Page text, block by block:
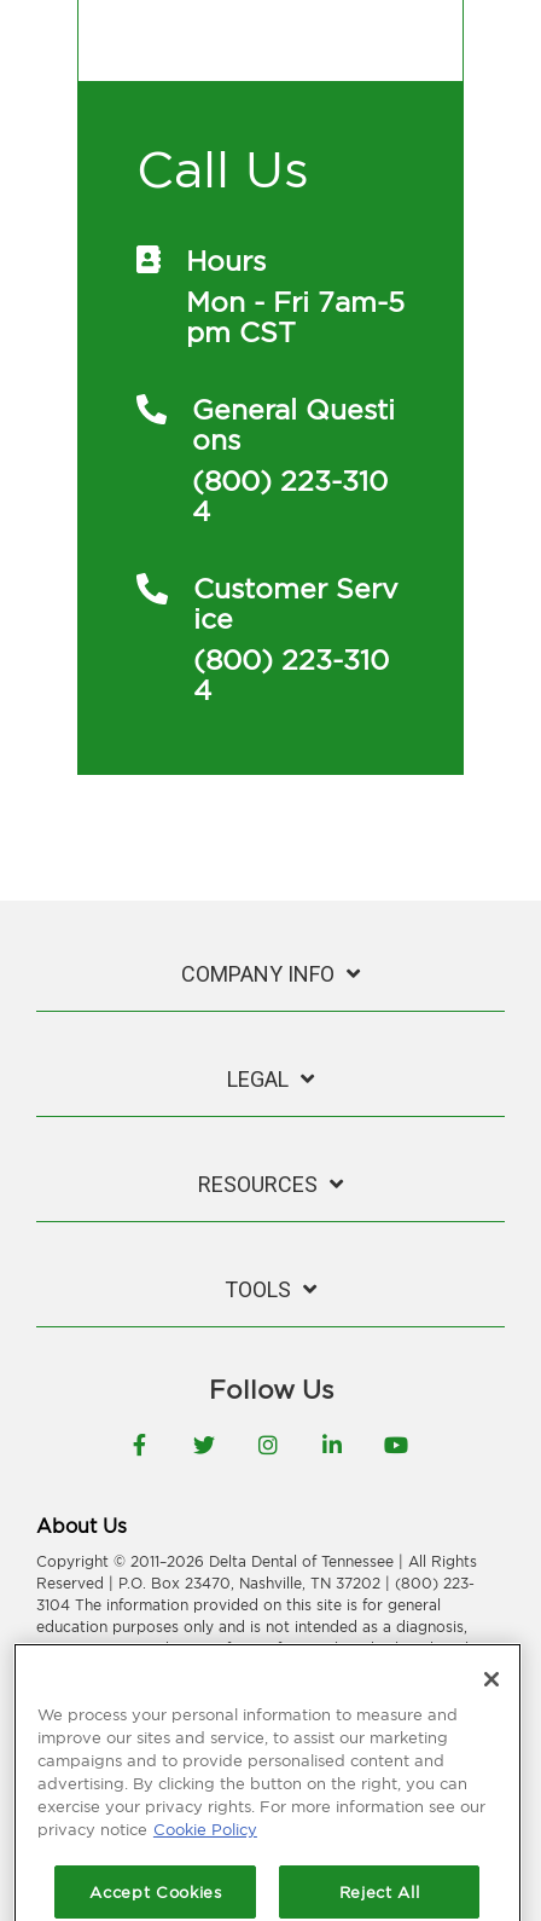
Call Us
Hours
Mon - Fri 7am-5
Pm CST
General Questi
Ons
(800) 223-310
4
Customer Serv
Ice
(800) 223-310
4
COMPANY INFO
LEGAL
RESOURCES
TOOLS
Follow Us
Facebook
TwitterInstagram
LinkedInYouTube
About Us
Copyright © 2011–2026 Delta Dental of Tennessee | All Rights
Reserved | P.O. Box 23470, Nashville, TN 37202 | (800) 223-
3104 The information provided on this site is for general
education purposes only and is not intended as a diagnosis,
treatment, or a substitute for professional medical or dental
physician for information or treatment specific to you and your
health.
Delta Dental of Tennessee is a part ofDelta Dental Plans
Association. Through our national network of Delta Dental
companies, we offer dental coveragein all 50 states, Puerto
Rico and other U.S. territories.
Language Assistance: አማርኛ|العربیة|繁體中文|فارسی|Français
Deutsch |ગuજરાતી|हिंदी| |ພາສາລາວ|Русский
We process your personal information to measure and
improve our sites and service, to assist our marketing
campaigns and to provide personalised content and
advertising. By clicking the button on the right, you can
exercise your privacy rights. For more information see our
privacy notice Cookie Policy
Accept Cookies Reject All